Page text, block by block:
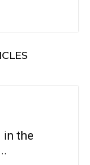
the